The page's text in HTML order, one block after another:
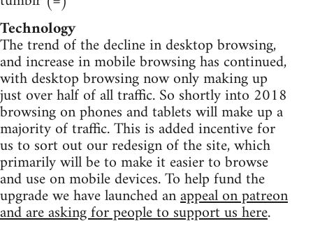
Technology
The trend of the decline in desktop browsing,
and increase in mobile browsing has continued,
with desktop browsing now only making up
just over half of all traffic. So shortly into 2018
browsing on phones and tablets will make up a
majority of traffic. This is added incentive for
us to sort out our redesign of the site, which
primarily will be to make it easier to browse
and use on mobile devices. To help fund the
upgrade we have launched anappeal on patreon
and are asking for people to support us here.